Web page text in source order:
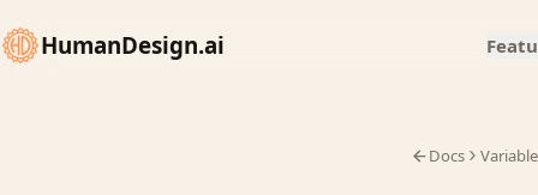
HumanDesign.ai
Docs